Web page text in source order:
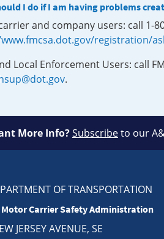
I do if I am having problems
and company users: call 1-
registration/
Local Enforcement Users: call
.
More Info?Subscribeto our
OF TRANSPORTATION
Motor Carrier Safety Administration
JERSEY AVENUE, SE